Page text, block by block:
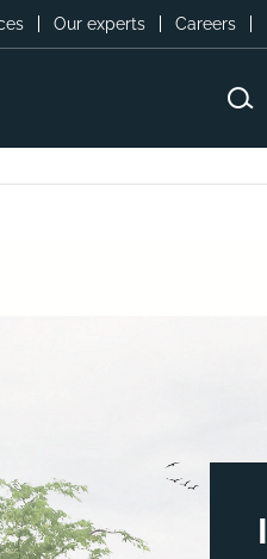
Our experts Careers